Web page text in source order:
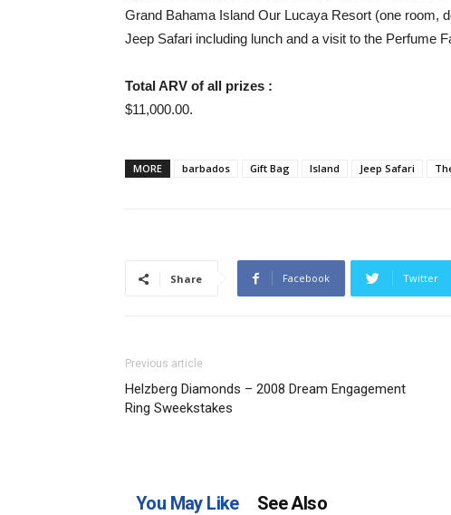
Grand Bahama Island Our Lucaya Resort (one room,
Jeep Safari including lunch and a visit to the Perfume
Total ARV of all prizes :
$11,000.00.
MORE barbados Gift Bag Island Jeep Safari
Share Facebook Twitter
Previous article
Helzberg Diamonds – 2008 Dream Engagement
Ring Sweekstakes
You May Like See Also